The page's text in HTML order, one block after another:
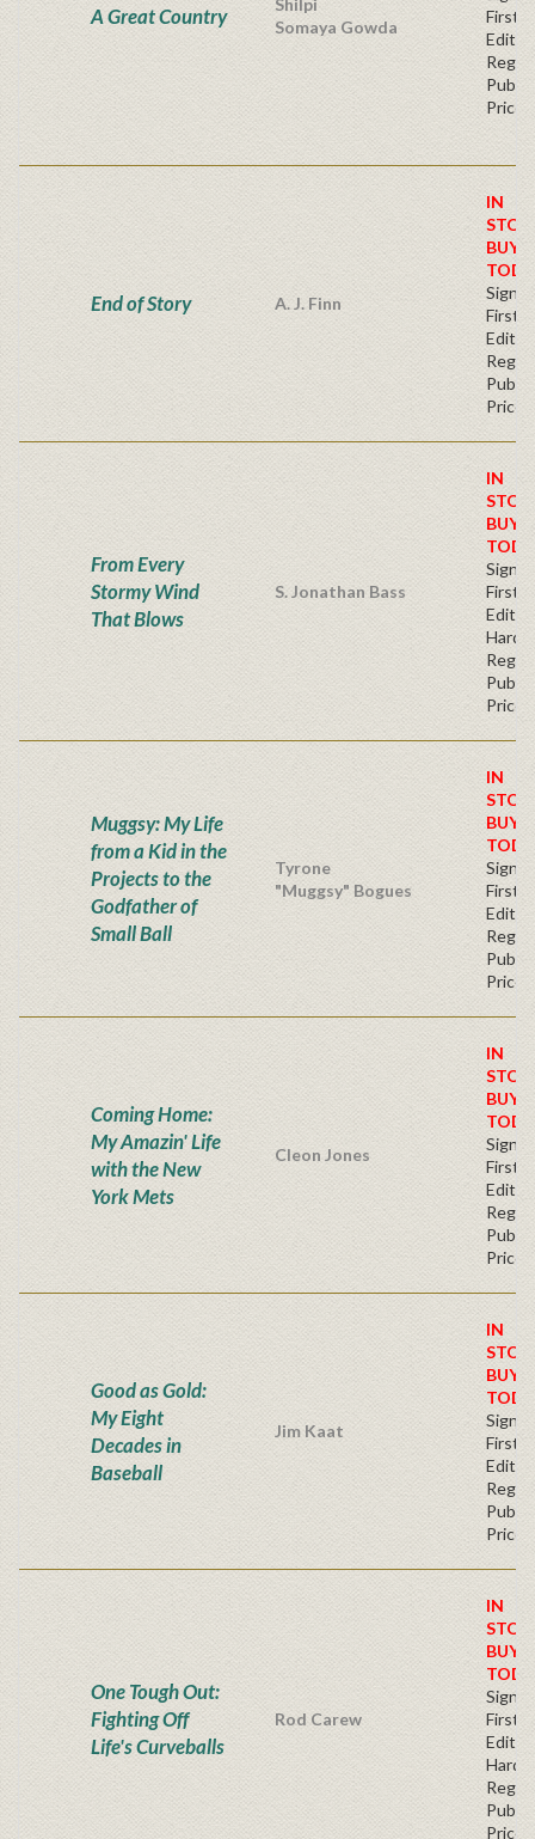
A Great Country
Shilpi
Somaya Gowda
First
Price
End of Story A. J. Finn
IN
BUY
First
Price
From Every
Stormy Wind
That Blows
S. Jonathan Bass
IN
BUY
First
Price
Muggsy: My Life
from a Kid in the
Projects to the
Godfather of
Small Ball
Tyrone
"Muggsy" Bogues
IN
BUY
First
Price
Coming Home:
My Amazin' Life
with the New
York Mets
Cleon Jones
IN
BUY
First
Price
Good as Gold:
My Eight
Decades in
Baseball
Jim Kaat
IN
BUY
First
Price
One Tough Out:
Fighting Off
Life's Curveballs
Rod Carew
IN
BUY
First
Price